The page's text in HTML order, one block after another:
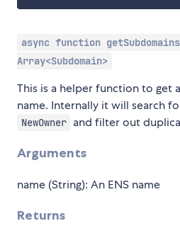
async function
Array<Subdomain>
This is a helper function to get
name. Internally it will search
NewOwner and filter out
Arguments
name (String): An ENS name
Returns